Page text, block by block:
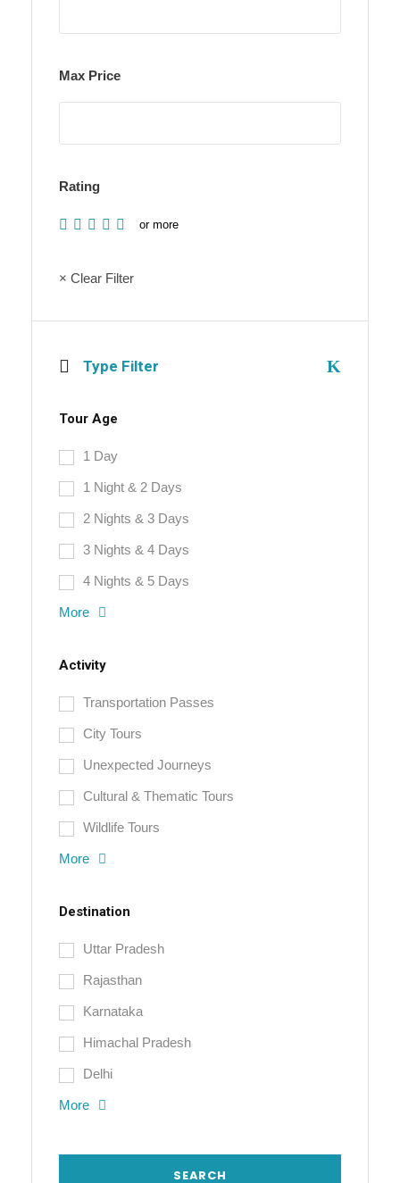
Max Price
Rating
or more
× Clear Filter
Type Filter
Tour Age
1 Day
1 Night & 2 Days
2 Nights & 3 Days
3 Nights & 4 Days
4 Nights & 5 Days
More
Activity
Transportation Passes
City Tours
Unexpected Journeys
Cultural & Thematic Tours
Wildlife Tours
More
Destination
Uttar Pradesh
Rajasthan
Karnataka
Himachal Pradesh
Delhi
More